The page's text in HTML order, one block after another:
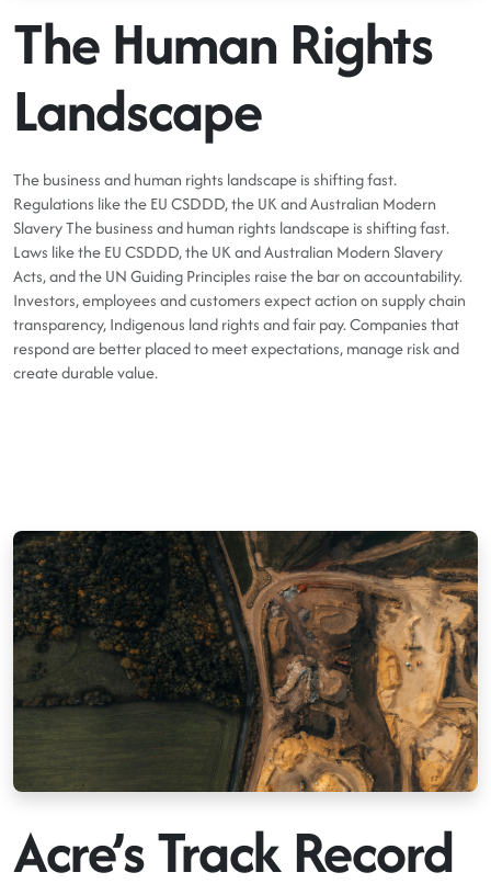
The Human Rights
Landscape
The business and human rights landscape is shifting fast.
Regulations like the EU CSDDD, the UK and Australian Modern
Slavery The business and human rights landscape is shifting fast.
Laws like the EU CSDDD, the UK and Australian Modern Slavery
Acts, and the UN Guiding Principles raise the bar on accountability.
Investors, employees and customers expect action on supply chain
transparency, Indigenous land rights and fair pay. Companies that
respond are better placed to meet expectations, manage risk and
create durable value.
Acre’s Track Record